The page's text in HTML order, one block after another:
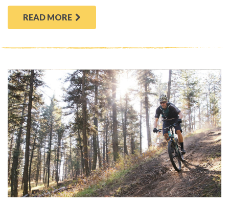
READ MORE